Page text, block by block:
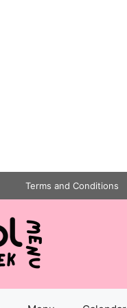
Terms and Conditions